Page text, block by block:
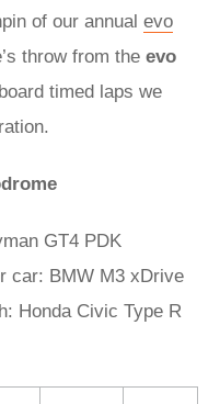
of our annual evo
throw from the evo
timed laps we
GT4 PDK
car: BMW M3 xDrive
Honda Civic Type R